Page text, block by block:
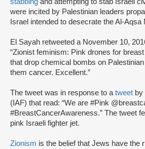
stabbing and attempting to stab Israeli
were incited by Palestinian leaders
Israel intended to desecrate the Al-
El Sayah retweeted a November 10,
“Zionist feminism: Pink drones for
that drop chemical bombs on
them cancer. Excellent.”
The tweet was in response to atweet by
(IAF) that read: “We are #Pink
#BreastCancerAwareness.” The tweet
pink Israeli fighter jet.
Zionism is the belief that Jews have the